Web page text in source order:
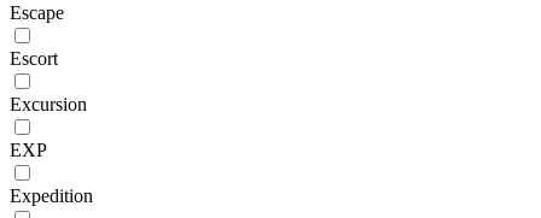
Escape
Escort
Excursion
EXP
Expedition